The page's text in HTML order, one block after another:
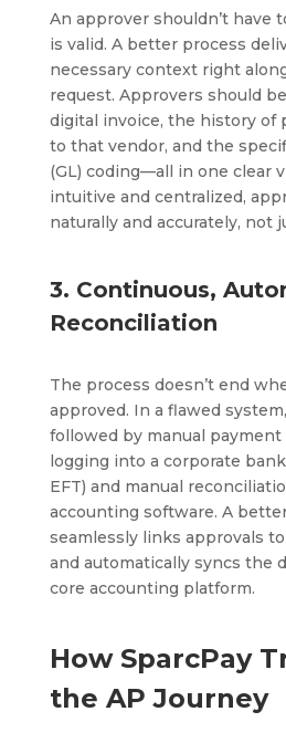
An approver shouldn’t have
is valid. A better process
necessary context right
request. Approvers should
digital invoice, the history of
to that vendor, and the
(GL) coding—all in one clear
intuitive and centralized,
naturally and accurately, not
3. Continuous,
Reconciliation
The process doesn’t end
approved. In a flawed
followed by manual
logging into a corporate
EFT) and manual
accounting software. A
seamlessly links approvals
and automatically syncs the
core accounting platform.
How SparcPay
the AP Journey